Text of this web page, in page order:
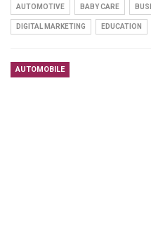
AUTOMOTIVE BABY CARE
DIGITAL MARKETING EDUCATION
AUTOMOBILE